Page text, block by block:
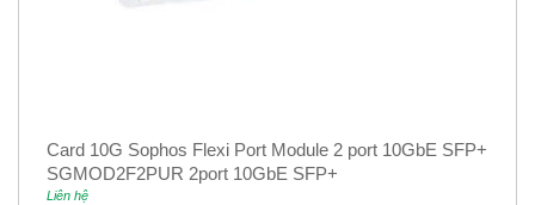
Card 10G Sophos Flexi Port Module 2 port 10GbE SFP+
SGMOD2F2PUR 2port 10GbE SFP+
Liên hệ